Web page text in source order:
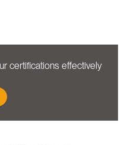
certifications effectively